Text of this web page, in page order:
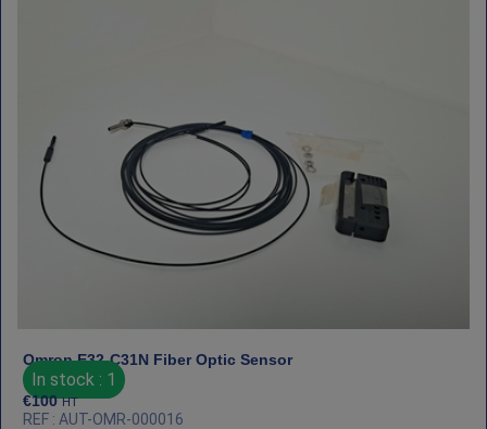
Omron E32‑C31N Fiber Optic Sensor
In stock : 1
€100 HT
REF : AUT-OMR-000016